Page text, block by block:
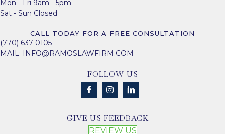
Mon - Fri 9am - 5pm
Sat - Sun Closed
CALL TODAY FOR A FREE CONSULTATION
(770) 637-0105
MAIL: INFO@RAMOSLAWFIRM.COM
FOLLOW US
GIVE US FEEDBACK
REVIEW US